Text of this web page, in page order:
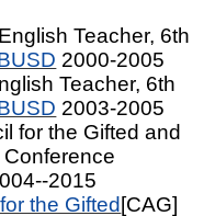
Teacher, 6th
2000-2005
Teacher, 6th
2003-2005
for the Gifted and
2015
the Gifted[CAG]